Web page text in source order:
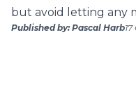
but avoid letting any
Published by: Pascal Harb